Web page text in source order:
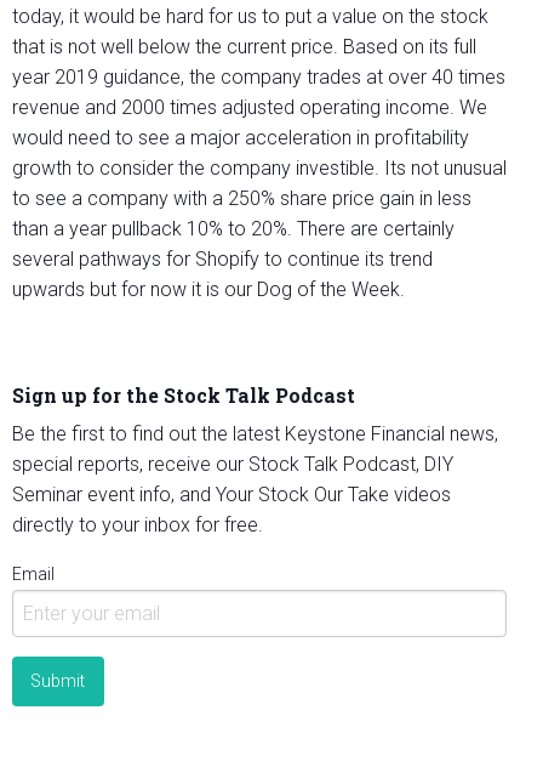
today, it would be hard for us to put a value on the stock
that is not well below the current price. Based on its full
year 2019 guidance, the company trades at over 40 times
revenue and 2000 times adjusted operating income. We
would need to see a major acceleration in profitability
growth to consider the company investible. Its not unusual
to see a company with a 250% share price gain in less
than a year pullback 10% to 20%. There are certainly
several pathways for Shopify to continue its trend
upwards but for now it is our Dog of the Week.
Sign up for the Stock Talk Podcast
Be the first to find out the latest Keystone Financial news,
special reports, receive our Stock Talk Podcast, DIY
Seminar event info, and Your Stock Our Take videos
directly to your inbox for free.
Email